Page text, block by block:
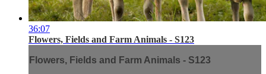
36:07
Flowers, Fields and Farm Animals - S123
Flowers, Fields and Farm Animals - S123